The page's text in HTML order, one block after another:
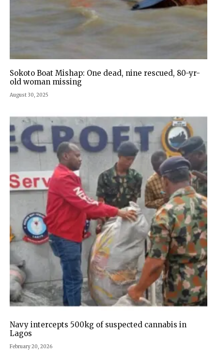
Sokoto Boat Mishap: One dead, nine rescued, 80-yr-
old woman missing
August 30, 2025
Navy intercepts 500kg of suspected cannabis in
Lagos
February 20, 2026